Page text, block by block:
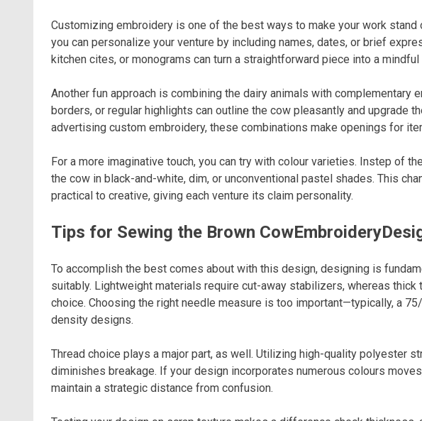
Customizing embroidery is one of the best ways to make your work stand
you can personalize your venture by including names, dates, or brief
kitchen cites, or monograms can turn a straightforward piece into a mindful
Another fun approach is combining the dairy animals with complementary
borders, or regular highlights can outline the cow pleasantly and upgrade
advertising custom embroidery, these combinations make openings for
For a more imaginative touch, you can try with colour varieties. Instep of
the cow in black-and-white, dim, or unconventional pastel shades. This
practical to creative, giving each venture its claim personality.
Tips for Sewing the Brown
To accomplish the best comes about with this design, designing is
suitably. Lightweight materials require cut-away stabilizers, whereas
choice. Choosing the right needle measure is too important—typically, a
density designs.
Thread choice plays a major part, as well. Utilizing high-quality polyester
diminishes breakage. If your design incorporates numerous colours
maintain a strategic distance from confusion.